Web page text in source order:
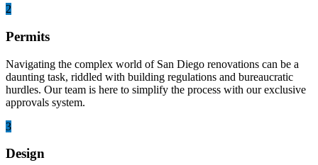
2
Permits
Navigating the complex world of San Diego renovations can be a
daunting task, riddled with building regulations and bureaucratic
hurdles. Our team is here to simplify the process with our exclusive
approvals system.
3
Design